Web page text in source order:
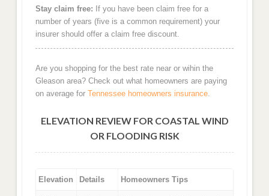
Stay claim free: If you have been claim free for a
number of years (five is a common requirement) your
insurer should offer a claim free discount.
Are you shopping for the best rate near or wihin the
Gleason area? Check out what homeowners are paying
on average for Tennessee homeowners insurance.
ELEVATION REVIEW FOR COASTAL WIND
OR FLOODING RISK
Elevation Details Homeowners Tips